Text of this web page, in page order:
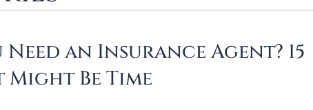
Need an Insurance Agent? 15
Might Be Time